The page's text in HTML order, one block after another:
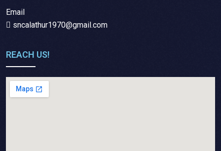
Email
sncalathur1970@gmail.com
REACH US!